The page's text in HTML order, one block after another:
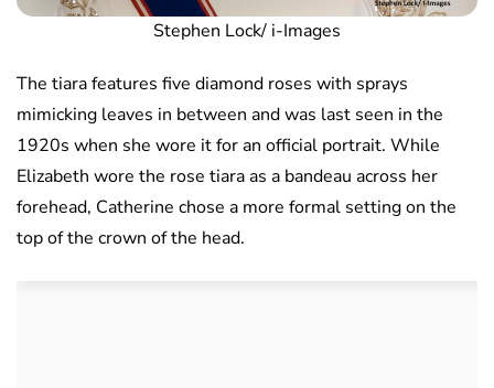
Stephen Lock/ i-Images
The tiara features five diamond roses with sprays
mimicking leaves in between and was last seen in the
1920s when she wore it for an official portrait. While
Elizabeth wore the rose tiara as a bandeau across her
forehead, Catherine chose a more formal setting on the
top of the crown of the head.